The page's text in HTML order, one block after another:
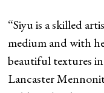
“Siyu is a skilled
medium and with
beautiful textures
Lancaster